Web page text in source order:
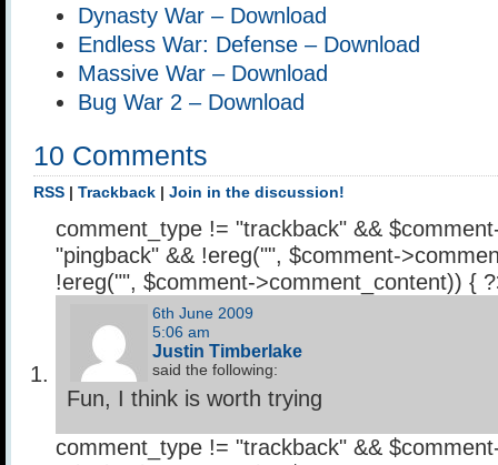
Dynasty War – Download
Endless War: Defense – Download
Massive War – Download
Bug War 2 – Download
10 Comments
RSS Trackback Join in the discussion!
comment_type != "trackback" &&
"pingback" && !ereg("", $comment-
!ereg("", $comment->comment_content)) {
6th June 2009
5:06 am
Justin Timberlake
said the following:
Fun, I think is worth trying
comment_type != "trackback" &&